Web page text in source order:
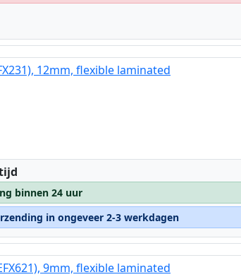
12mm, flexible laminated
binnen 24 uur
in ongeveer 2-3 werkdagen
9mm, flexible laminated